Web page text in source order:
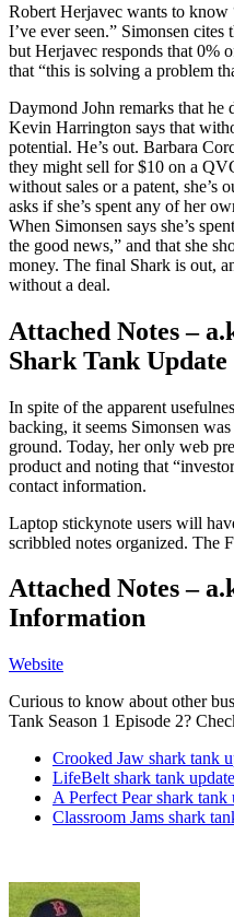
Robert Herjavec wants to
I’ve ever seen.” Simonsen
but Herjavec responds that 0%
that “this is solving a problem
Daymond John remarks that he
Kevin Harrington says that
potential. He’s out. Barbara
they might sell for $10 on a
without sales or a patent, she’s
asks if she’s spent any of her
When Simonsen says she’s
the good news,” and that she
money. The final Shark is out,
without a deal.
Attached Notes –
Shark Tank Update
In spite of the apparent
backing, it seems Simonsen
ground. Today, her only web
product and noting that
contact information.
Laptop stickynote users will
scribbled notes organized. The
Attached Notes –
Information
Website
Curious to know about other
Tank Season 1 Episode 2?
Crooked Jaw shark tank
LifeBelt shark tank update
A Perfect Pear shark tank
Classroom Jams shark